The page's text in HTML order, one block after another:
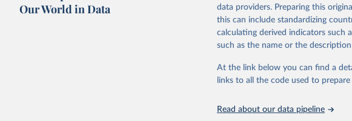
United Nations, Department
(2024). World Population
Retrieved on
March 31, 2026
This is the citation of the original
adaptation by Our World in Data.
Our World in Data
data providers. Preparing this
this can include standardizing
calculating derived indicators such
such as the name or the
At the link below you can find a
links to all the code used to
Read about our data pipeline